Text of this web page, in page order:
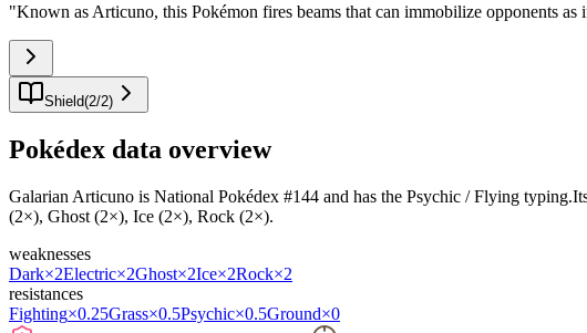
"Known as Articuno, this Pokémon fires beams that can immobilize opponents as
Shield(2/2)
Pokédex data overview
Galarian Articuno is National Pokédex #144 and has the Psychic / Flying
(2×), Ghost (2×), Ice (2×), Rock (2×).
weaknesses
Dark×2Electric×2Ghost×2Ice×2Rock×2
resistances
Fighting×0.25Grass×0.5Psychic×0.5Ground×0